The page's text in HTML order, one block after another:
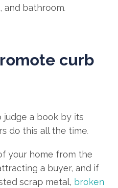
and bathroom.
curb
judge a book by its
do this all the time.
your home from the
a buyer, and if
scrap metal, broken